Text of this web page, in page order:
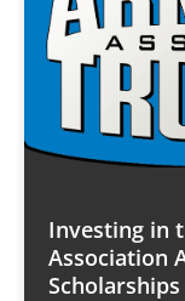
Investing in
Association